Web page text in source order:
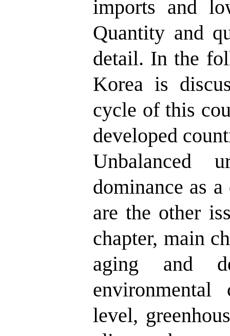
imports and
Quantity and
detail. In the
Korea is
cycle of this
developed
Unbalanced
dominance as
are the other
chapter, main
aging and
environmental
level,